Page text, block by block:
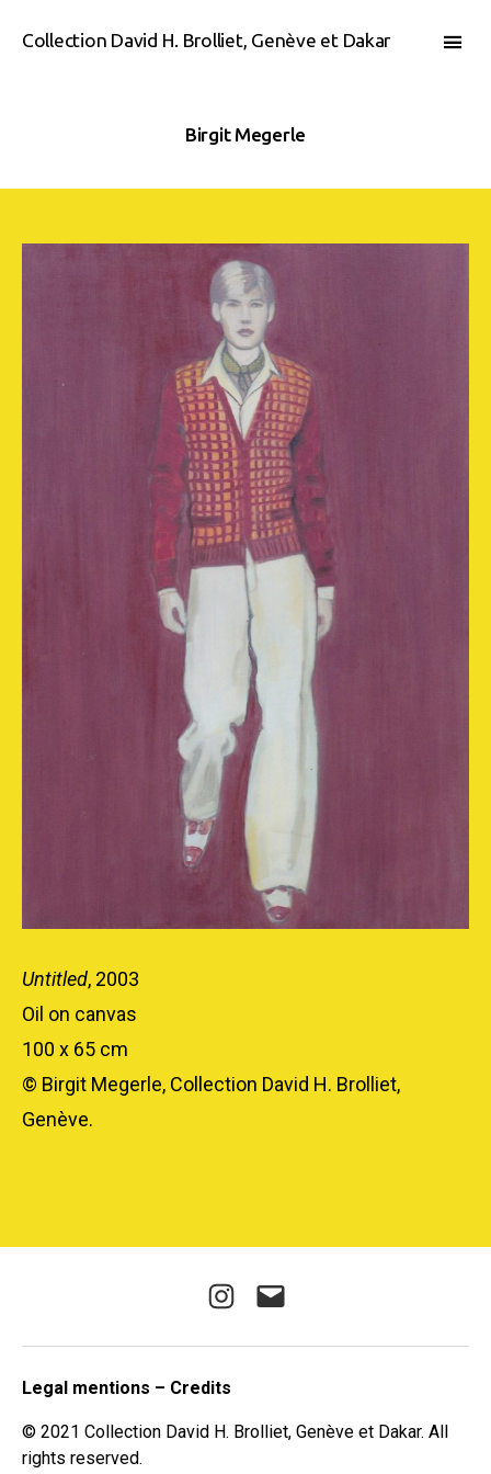
Collection David H. Brolliet, Genève et Dakar
Birgit Megerle
Untitled, 2003
Oil on canvas
100 x 65 cm
© Birgit Megerle, Collection David H. Brolliet,
Genève.
Instagram
E-
Legal mentions – Credits
© 2021 Collection David H. Brolliet, Genève et Dakar. All
rights reserved.